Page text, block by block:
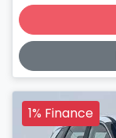
1% Finance